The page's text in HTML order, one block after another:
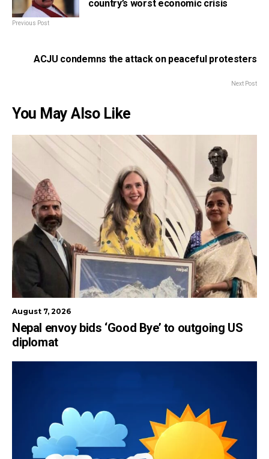
country’s worst economic crisis
Previous Post
ACJU condemns the attack on peaceful protesters
Next Post
You May Also Like
August 7, 2026
Nepal envoy bids ‘Good Bye’ to outgoing US
diplomat